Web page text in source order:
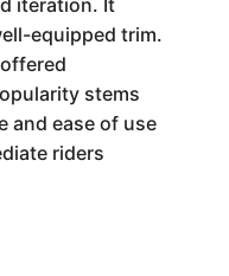
iteration. It
equipped trim.
stems
and ease of use
riders